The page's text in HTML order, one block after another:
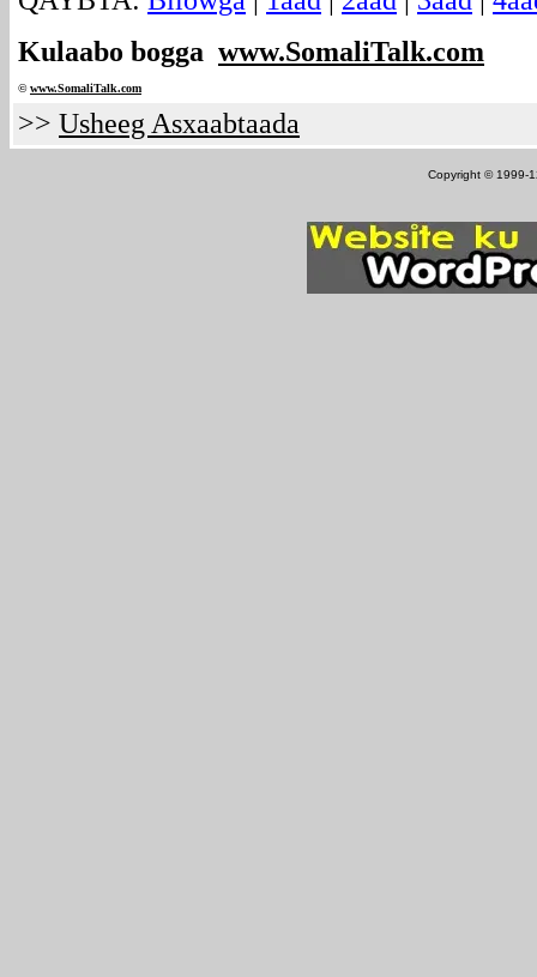
Kulaabo bogga www.SomaliTalk.com
©www.SomaliTalk.com
>> Usheeg Asxaabtaada
Copyright © 1999-